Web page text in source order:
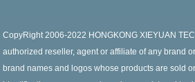
CopyRight 2006-2022 HONGKONG XIEYUAN
authorized reseller, agent or affiliate of any brand
brand names and logos whose products are sold